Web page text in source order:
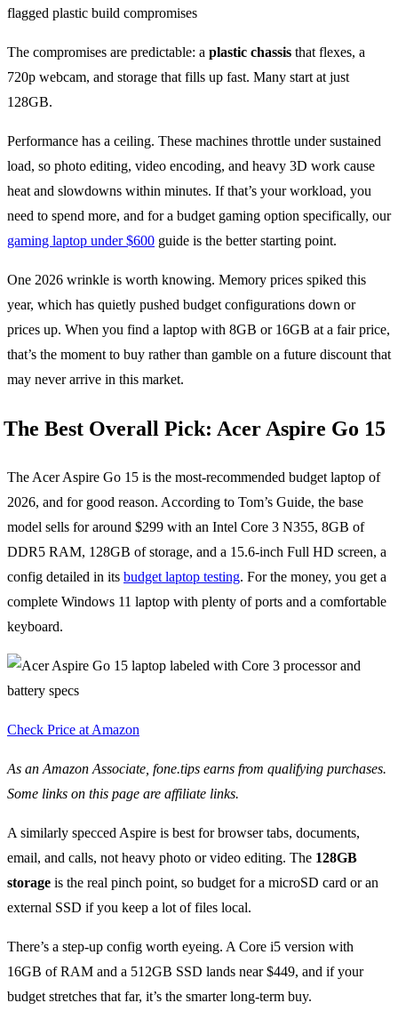
The compromises are predictable: a plastic chassis that flexes, a
720p webcam, and storage that fills up fast. Many start at just
128GB.
Performance has a ceiling. These machines throttle under sustained
load, so photo editing, video encoding, and heavy 3D work cause
heat and slowdowns within minutes. If that’s your workload, you
need to spend more, and for a budget gaming option specifically, our
gaming laptop under $600 guide is the better starting point.
One 2026 wrinkle is worth knowing. Memory prices spiked this
year, which has quietly pushed budget configurations down or
prices up. When you find a laptop with 8GB or 16GB at a fair price,
that’s the moment to buy rather than gamble on a future discount that
may never arrive in this market.
The Best Overall Pick: Acer Aspire Go 15
The Acer Aspire Go 15 is the most-recommended budget laptop of
2026, and for good reason. According to Tom’s Guide, the base
model sells for around $299 with an Intel Core 3 N355, 8GB of
DDR5 RAM, 128GB of storage, and a 15.6-inch Full HD screen, a
config detailed in its budget laptop testing. For the money, you get a
complete Windows 11 laptop with plenty of ports and a comfortable
keyboard.
Check Price at Amazon
As an Amazon Associate, fone.tips earns from qualifying purchases.
Some links on this page are affiliate links.
A similarly specced Aspire is best for browser tabs, documents,
email, and calls, not heavy photo or video editing. The 128GB
storage is the real pinch point, so budget for a microSD card or an
external SSD if you keep a lot of files local.
There’s a step-up config worth eyeing. A Core i5 version with
16GB of RAM and a 512GB SSD lands near $449, and if your
budget stretches that far, it’s the smarter long-term buy.